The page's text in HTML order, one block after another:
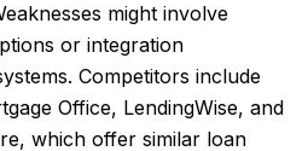
might involve
or integration
Competitors include
Office, LendingWise, and
which offer similar loan